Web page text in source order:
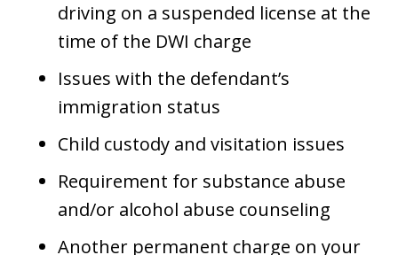
driving on a suspended license at the
time of the DWI charge
Issues with the defendant’s
immigration status
Child custody and visitation issues
Requirement for substance abuse
and/or alcohol abuse counseling
Another permanent charge on your